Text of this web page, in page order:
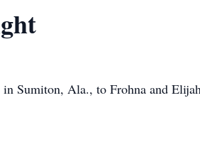
Sumiton, Ala., to Frohna and